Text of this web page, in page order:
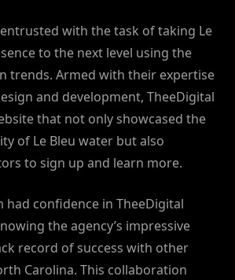
with the task of taking Le
to the next level using the
trends. Armed with their expertise
and development, TheeDigital
that not only showcased the
of Le Bleu water but also
to sign up and learn more.
had confidence in TheeDigital
the agency’s impressive
record of success with other
Carolina. This collaboration